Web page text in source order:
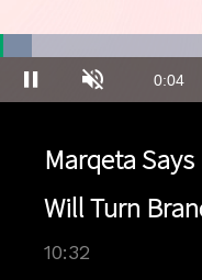
Unmute Current
0:04
6.58%
Marqeta
Will Turn
10:32